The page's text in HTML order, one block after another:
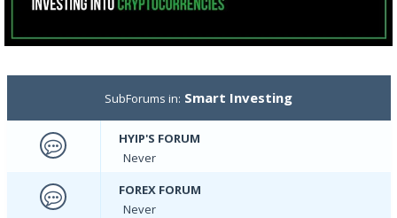
SubForums in: Smart Investing
HYIP'S FORUM
Never
FOREX FORUM
Never